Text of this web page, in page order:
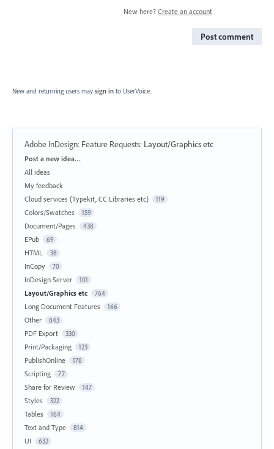
New here? Create an account
Post comment
New and returning users may sign in to UserVoice.
Adobe InDesign: Feature Requests: Layout/Graphics etc
Categories
Post a new idea…
All ideas
My feedback
Cloud services (Typekit, CC Libraries etc)
119
Colors/Swatches 159
Document/Pages 438
EPub 69
HTML 38
InCopy 70
InDesign Server 101
Layout/Graphics etc 764
Long Document Features 166
Other 843
PDF Export 330
Print/Packaging 123
PublishOnline 178
Scripting 77
Share for Review 147
Styles 322
Tables 164
Text and Type 814
UI 632